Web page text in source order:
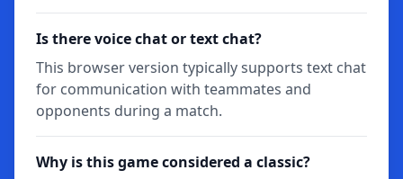
Is there voice chat or text chat?
This browser version typically supports text chat
for communication with teammates and
opponents during a match.
Why is this game considered a classic?